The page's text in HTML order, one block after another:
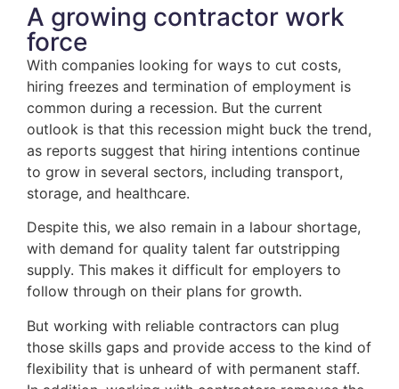
A growing contractor work
force
With companies looking for ways to cut costs,
hiring freezes and termination of employment is
common during a recession. But the current
outlook is that this recession might buck the trend,
as reports suggest that hiring intentions continue
to grow in several sectors, including transport,
storage, and healthcare.
Despite this, we also remain in a labour shortage,
with demand for quality talent far outstripping
supply. This makes it difficult for employers to
follow through on their plans for growth.
But working with reliable contractors can plug
those skills gaps and provide access to the kind of
flexibility that is unheard of with permanent staff.